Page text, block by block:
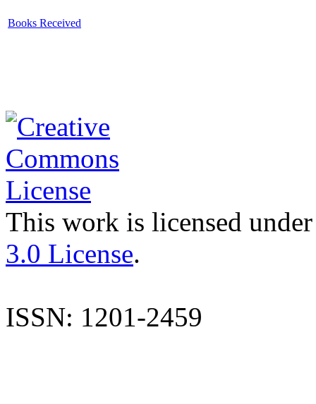
Books Received
This work is licensed
3.0 License.
ISSN: 1201-2459